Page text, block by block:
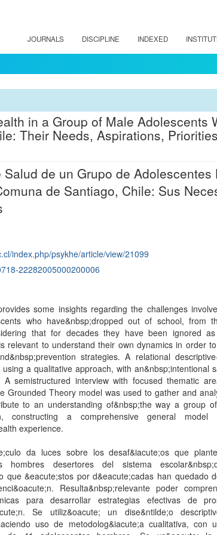
JOURNALS DISCIPLINE INDEXED
in a Group of Male Adolescents
Their Needs, Aspirations,
de un Grupo de Adolescentes
de Santiago, Chile: Sus
index.php/psykhe/article/view/21099
22282005000200006
some insights regarding the challenges
who have&nbsp;dropped out of school, from
that for decades they have been ignored
relevant to understand their own dynamics in order
strategies. A relational
a qualitative approach, with an&nbsp;intentional
A semistructured interview with focused thematic
Grounded Theory model was used to gather and
to an understanding of&nbsp;the way a group
constructing a comprehensive general
experience.
da luces sobre los desaf&iacute;os que
hombres desertores del sistema
que &eacute;stos por d&eacute;cadas han quedado
Resulta&nbsp;relevante poder
para desarrollar estrategias efectivas de
Se utiliz&oacute; un dise&ntilde;o
uso de metodolog&iacute;a cualitativa, con